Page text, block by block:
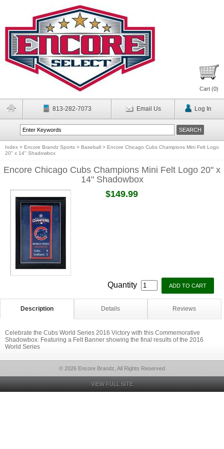
Cart (0)
813-282-7073 Email Us Log In
Index > Encore Brandz Sports > Baseball > Encore Chicago Cubs Champions Mini Felt Logo
20" x 14" Shadowbox
Encore Chicago Cubs Champions Mini Felt Logo 20" x
14" Shadowbox
$149.99
Quantity
Description Details Reviews
Celebrate the Cubs World Series 2016 Victory with this Commemorative
Shadowbox. Featuring a Felt Banner showing the final results of the 2016
World Series
© 2026 Encore Brandz, All Rights Reserved
VIEW FULL SITE